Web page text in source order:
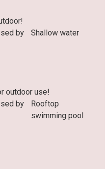
by
Shallow water
outdoor use!
by
Rooftop
swimming pool